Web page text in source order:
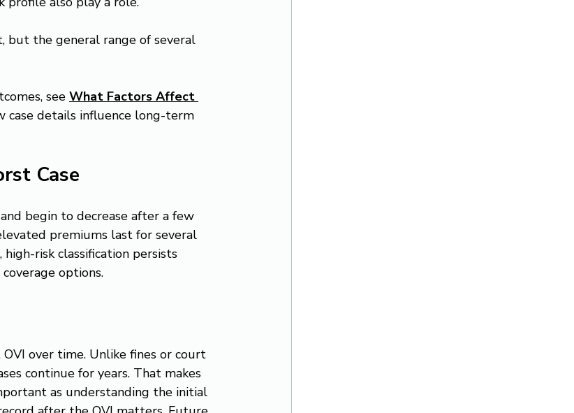
but the general range of several
see What Factors Affect
case details influence long-term
Case
begin to decrease after a few
premiums last for several
risk classification persists
options.
over time. Unlike fines or court
continue for years. That makes
as understanding the initial